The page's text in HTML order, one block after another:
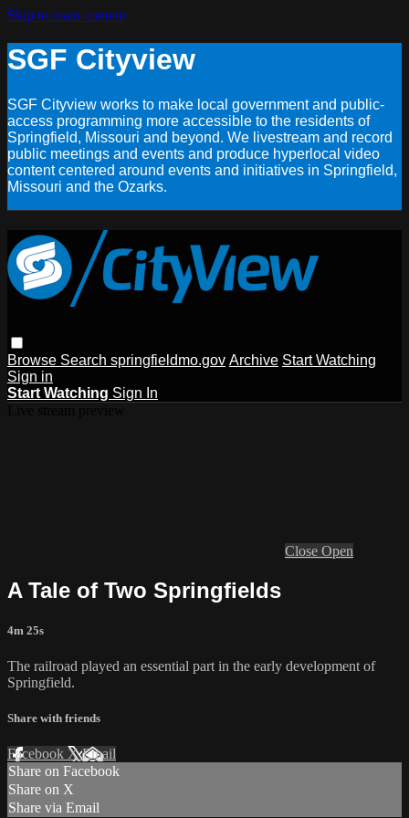
Skip to main content
SGF Cityview
SGF Cityview works to make local government and public-
access programming more accessible to the residents of
Springfield, Missouri and beyond. We livestream and record
public meetings and events and produce hyperlocal video
content centered around events and initiatives in Springfield,
Missouri and the Ozarks.
Browse Search springfieldmo.gov Archive Start Watching
Sign in
Start Watching Sign In
Close Open
A Tale of Two Springfields
4m 25s
The railroad played an essential part in the early development of
Springfield.
Share with friends
Facebook XEmail
Share on Facebook
Share on X
Share via Email